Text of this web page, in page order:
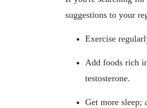
suggestions to your
Exercise
Add foods rich
testosterone.
Get more sleep;